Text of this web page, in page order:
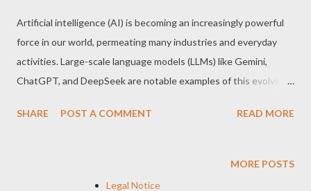
Artificial intelligence (AI) is becoming an increasingly powerful
force in our world, permeating many industries and everyday
activities. Large-scale language models (LLMs) like Gemini,
ChatGPT, and DeepSeek are notable examples of this evolving
important questions about the future of AI. Featured
are capable of generating original, coherent text in a variety of
SHARE POST A COMMENT READ MORE
MORE POSTS
Legal Notice